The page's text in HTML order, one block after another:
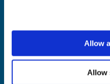
Allow
Allow